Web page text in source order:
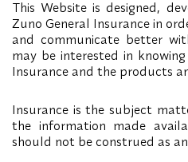
This Website is designed,
Zuno General Insurance in
and communicate better
may be interested in
Insurance and the products
Insurance is the subject
the information made
should not be construed as